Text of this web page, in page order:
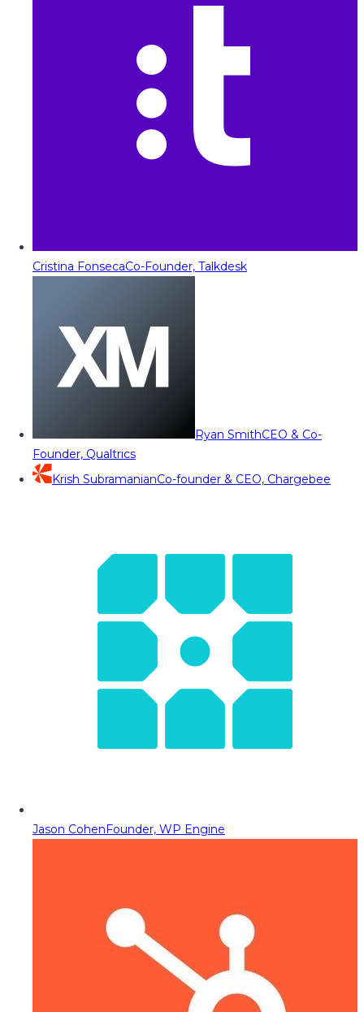
Cristina FonsecaCo-Founder, Talkdesk
Ryan SmithCEO & Co-
Founder, Qualtrics
Krish SubramanianCo-founder & CEO, Chargebee
Jason CohenFounder, WP Engine